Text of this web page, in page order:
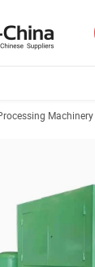
Machinery